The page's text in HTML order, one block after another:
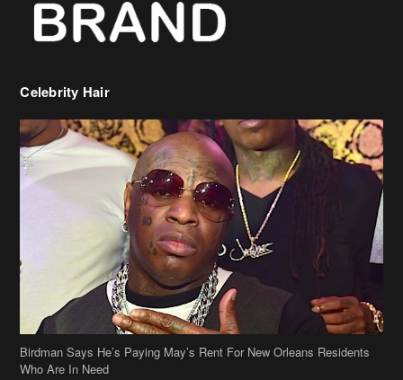
Celebrity Hair
Birdman Says He’s Paying May’s Rent For New Orleans Residents
Who Are In Need